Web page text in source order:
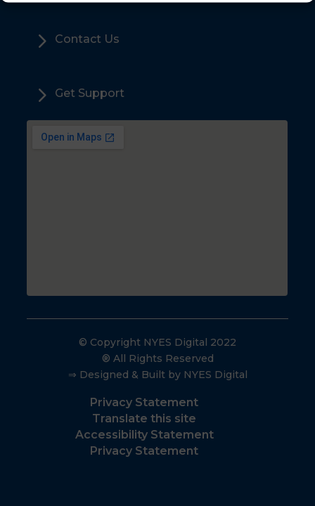
5 Contact Us
5 Get Support
© Copyright NYES Digital 2022
® All Rights Reserved
⇒ Designed & Built by NYES Digital
Privacy Statement
Translate this site
Accessibility Statement
Privacy Statement